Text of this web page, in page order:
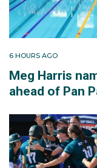
6 HOURS AGO
Meg Harris
ahead of Pan